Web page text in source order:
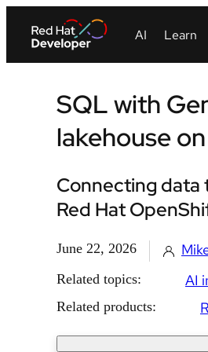
SQL with
lakehouse
Connecting data
Red Hat
June 22, 2026
Related topics: AI
Related products: